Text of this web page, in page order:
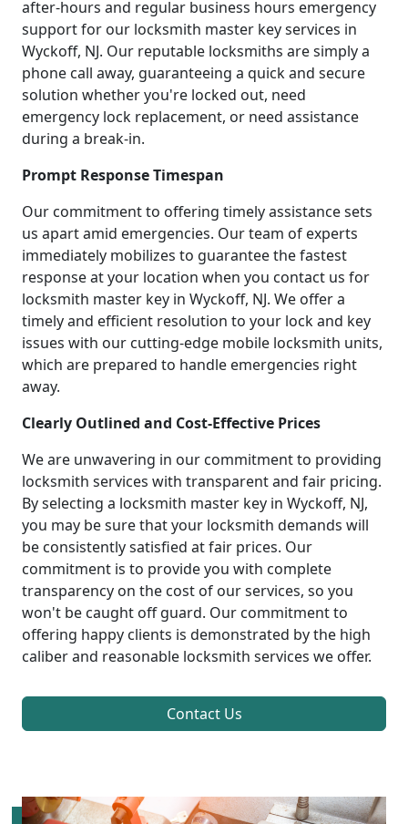
after-hours and regular business hours emergency
support for our locksmith master key services in
Wyckoff, NJ. Our reputable locksmiths are simply a
phone call away, guaranteeing a quick and secure
solution whether you're locked out, need
emergency lock replacement, or need assistance
during a break-in.
Prompt Response Timespan
Our commitment to offering timely assistance sets
us apart amid emergencies. Our team of experts
immediately mobilizes to guarantee the fastest
response at your location when you contact us for
locksmith master key in Wyckoff, NJ. We offer a
timely and efficient resolution to your lock and key
issues with our cutting-edge mobile locksmith units,
which are prepared to handle emergencies right
away.
Clearly Outlined and Cost-Effective Prices
We are unwavering in our commitment to providing
locksmith services with transparent and fair pricing.
By selecting a locksmith master key in Wyckoff, NJ,
you may be sure that your locksmith demands will
be consistently satisfied at fair prices. Our
commitment is to provide you with complete
transparency on the cost of our services, so you
won't be caught off guard. Our commitment to
offering happy clients is demonstrated by the high
caliber and reasonable locksmith services we offer.
Contact Us